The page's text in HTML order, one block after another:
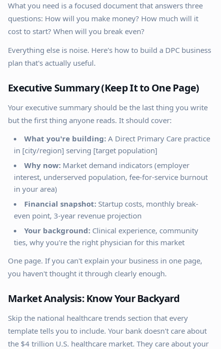
What you need is a focused document that answers three
questions: How will you make money? How much will it
cost to start? When will you break even?
Everything else is noise. Here's how to build a DPC business
plan that's actually useful.
Executive Summary (Keep It to One Page)
Your executive summary should be the last thing you write
but the first thing anyone reads. It should cover:
What you're building: A Direct Primary Care practice
in [city/region] serving [target population]
Why now: Market demand indicators (employer
interest, underserved population, fee-for-service burnout
in your area)
Financial snapshot: Startup costs, monthly break-
even point, 3-year revenue projection
Your background: Clinical experience, community
ties, why you're the right physician for this market
One page. If you can't explain your business in one page,
you haven't thought it through clearly enough.
Market Analysis: Know Your Backyard
Skip the national healthcare trends section that every
template tells you to include. Your bank doesn't care about
the $4 trillion U.S. healthcare market. They care about your